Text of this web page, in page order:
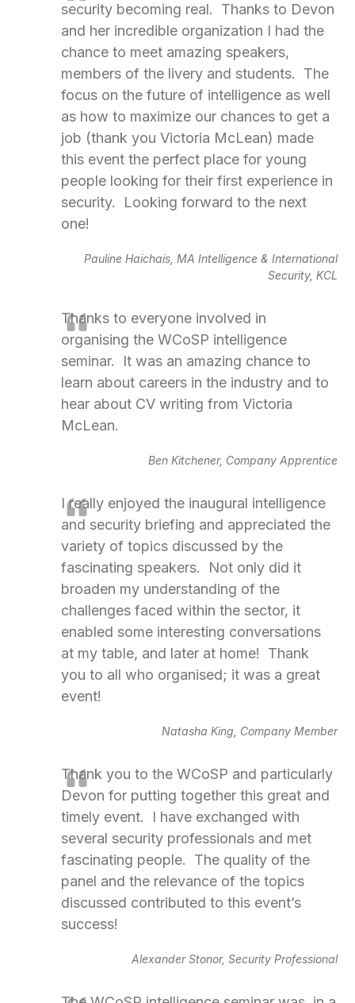
security becoming real. Thanks to Devon
and her incredible organization I had the
chance to meet amazing speakers,
members of the livery and students. The
focus on the future of intelligence as well
as how to maximize our chances to get a
job (thank you Victoria McLean) made
this event the perfect place for young
people looking for their first experience in
security. Looking forward to the next
one!
Pauline Haichais, MA Intelligence & International
Security, KCL
Thanks to everyone involved in
organising the WCoSP intelligence
seminar. It was an amazing chance to
learn about careers in the industry and to
hear about CV writing from Victoria
McLean.
Ben Kitchener, Company Apprentice
I really enjoyed the inaugural intelligence
and security briefing and appreciated the
variety of topics discussed by the
fascinating speakers. Not only did it
broaden my understanding of the
challenges faced within the sector, it
enabled some interesting conversations
at my table, and later at home! Thank
you to all who organised; it was a great
event!
Natasha King, Company Member
Thank you to the WCoSP and particularly
Devon for putting together this great and
timely event. I have exchanged with
several security professionals and met
fascinating people. The quality of the
panel and the relevance of the topics
discussed contributed to this event’s
success!
Alexander Stonor, Security Professional